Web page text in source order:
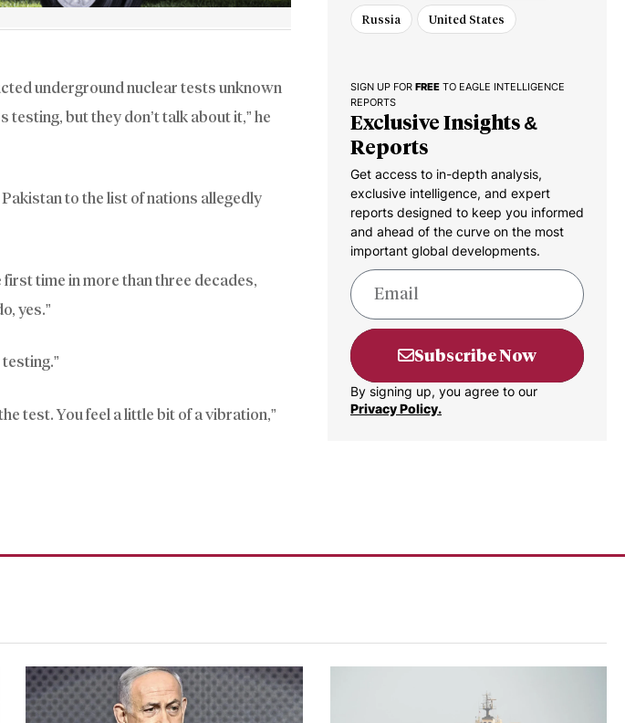
underground nuclear tests unknown
testing, but they don’t talk about it,” he
to the list of nations allegedly
time in more than three decades,
yes.”
test. You feel a little bit of a vibration,”
Russia United States
SIGN UP FOR FREE TO EAGLE INTELLIGENCE
REPORTS
Exclusive Insights &
Reports
Get access to in-depth analysis,
exclusive intelligence, and expert
reports designed to keep you informed
and ahead of the curve on the most
important global developments.
Subscribe Now
By signing up, you agree to our
Privacy Policy.